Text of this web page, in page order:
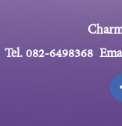
Tel. 082-6498368